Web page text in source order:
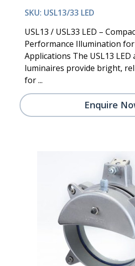
SKU: USL13/33 LED
USL13 / USL33 LED –
Performance Illumination
Applications The USL13 LED
luminaires provide bright,
for ...
Enquire